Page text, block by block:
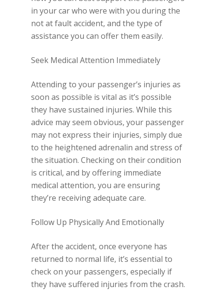
in your car who were with you during the
not at fault accident, and the type of
assistance you can offer them easily.
Seek Medical Attention Immediately
Attending to your passenger’s injuries as
soon as possible is vital as it’s possible
they have sustained injuries. While this
advice may seem obvious, your passenger
may not express their injuries, simply due
to the heightened adrenalin and stress of
the situation. Checking on their condition
is critical, and by offering immediate
medical attention, you are ensuring
they’re receiving adequate care.
Follow Up Physically And Emotionally
After the accident, once everyone has
returned to normal life, it’s essential to
check on your passengers, especially if
they have suffered injuries from the crash.